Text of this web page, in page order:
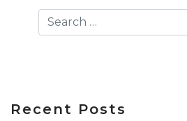
Search for:
Recent Posts